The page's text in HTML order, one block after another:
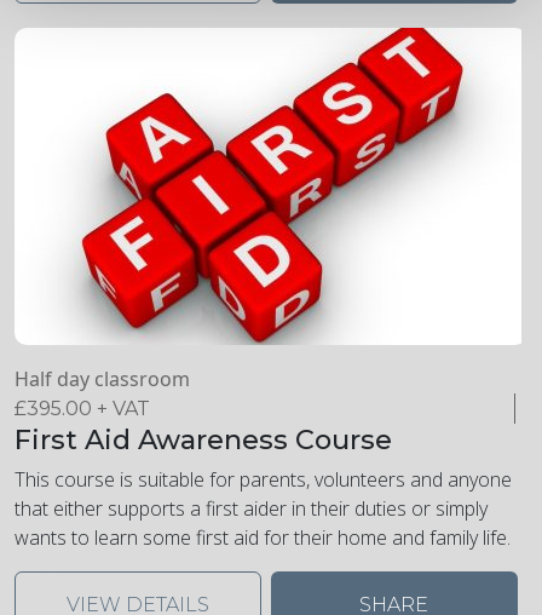
Half day classroom
£395.00 + VAT
First Aid Awareness Course
This course is suitable for parents, volunteers and anyone
that either supports a first aider in their duties or simply
wants to learn some first aid for their home and family life.
VIEW DETAILS SHARE